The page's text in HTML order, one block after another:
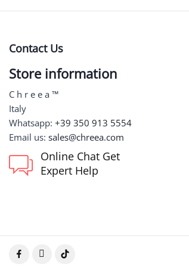
Contact Us
Store information
C h r e e a ™
Italy
Whatsapp: +39 350 913 5554
Email us: sales@chreea.com
Online Chat Get
Expert Help